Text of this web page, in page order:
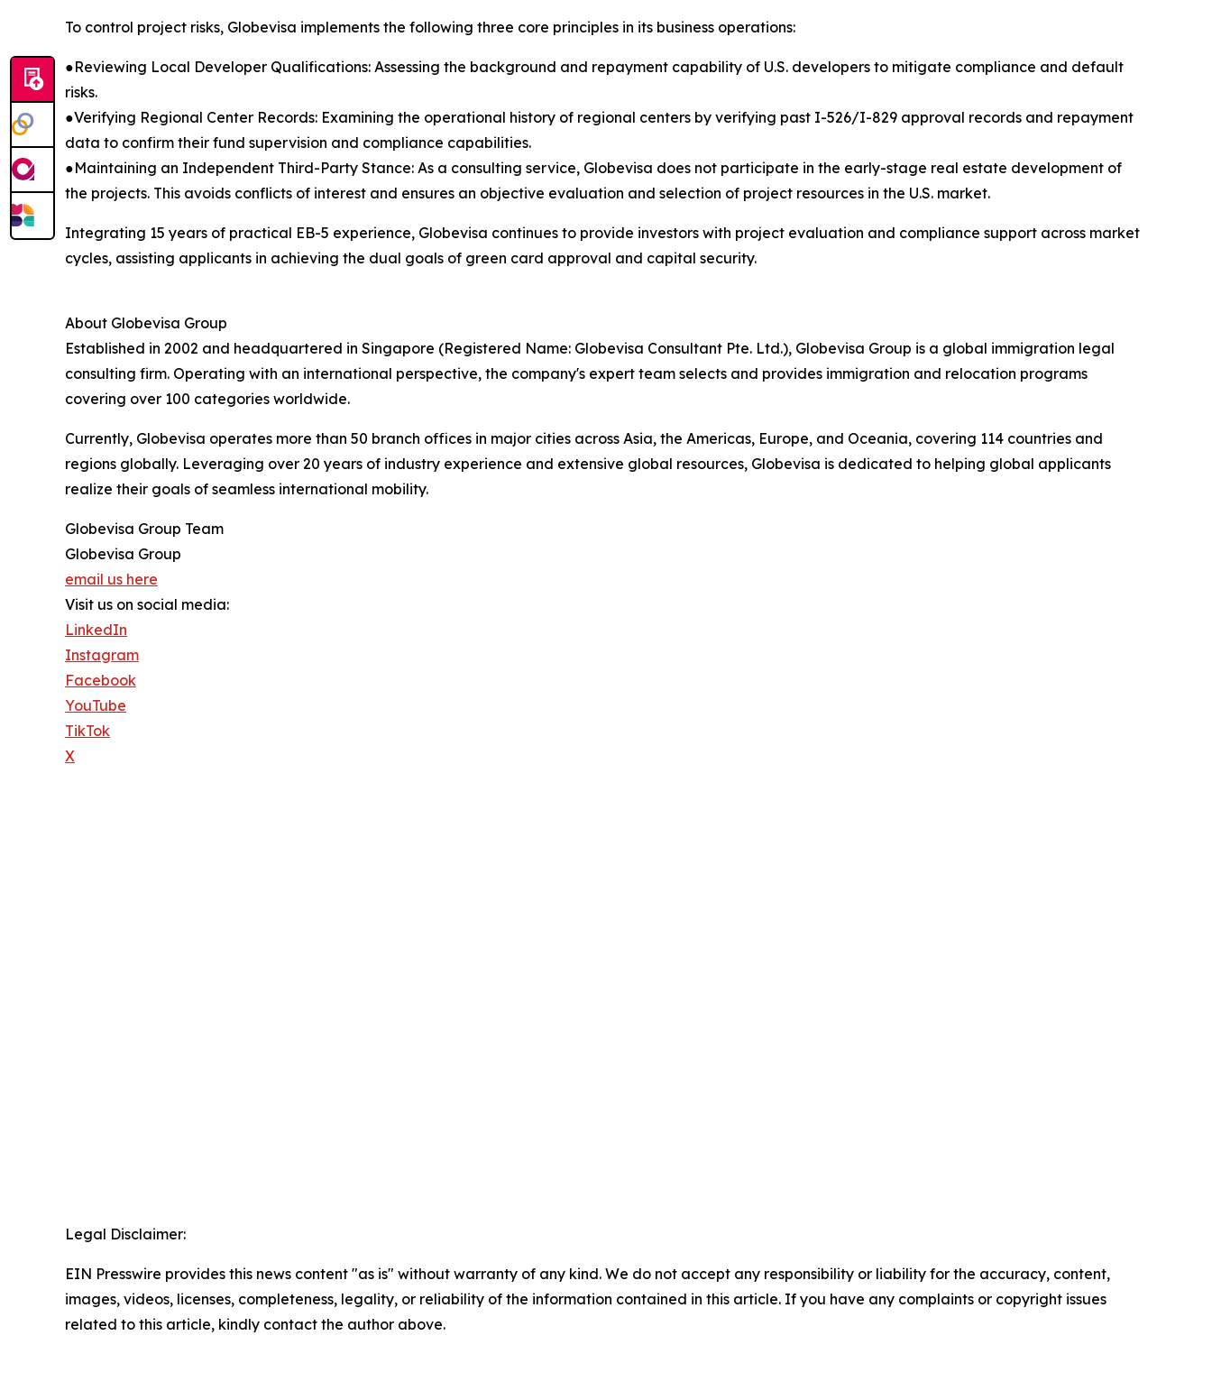
To control project risks, Globevisa implements the following three core principles in its business operations:
●Reviewing Local Developer Qualifications: Assessing the background and repayment capability of U.S. developers to mitigate compliance and default
risks.
●Verifying Regional Center Records: Examining the operational history of regional centers by verifying past I-526/I-829 approval records and repayment
data to confirm their fund supervision and compliance capabilities.
●Maintaining an Independent Third-Party Stance: As a consulting service, Globevisa does not participate in the early-stage real estate development of
the projects. This avoids conflicts of interest and ensures an objective evaluation and selection of project resources in the U.S. market.
Integrating 15 years of practical EB-5 experience, Globevisa continues to provide investors with project evaluation and compliance support across market
cycles, assisting applicants in achieving the dual goals of green card approval and capital security.
About Globevisa Group
Established in 2002 and headquartered in Singapore (Registered Name: Globevisa Consultant Pte. Ltd.), Globevisa Group is a global immigration legal
consulting firm. Operating with an international perspective, the company's expert team selects and provides immigration and relocation programs
covering over 100 categories worldwide.
Currently, Globevisa operates more than 50 branch offices in major cities across Asia, the Americas, Europe, and Oceania, covering 114 countries and
regions globally. Leveraging over 20 years of industry experience and extensive global resources, Globevisa is dedicated to helping global applicants
realize their goals of seamless international mobility.
Globevisa Group Team
Globevisa Group
email us here
Visit us on social media:
LinkedIn
Instagram
Facebook
YouTube
TikTok
X
Legal Disclaimer:
EIN Presswire provides this news content "as is" without warranty of any kind. We do not accept any responsibility or liability for the accuracy, content,
images, videos, licenses, completeness, legality, or reliability of the information contained in this article. If you have any complaints or copyright issues
related to this article, kindly contact the author above.